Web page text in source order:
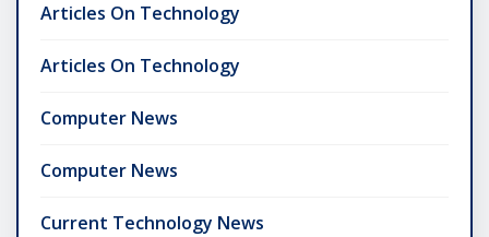
Articles On Technology
Articles On Technology
Computer News
Computer News
Current Technology News